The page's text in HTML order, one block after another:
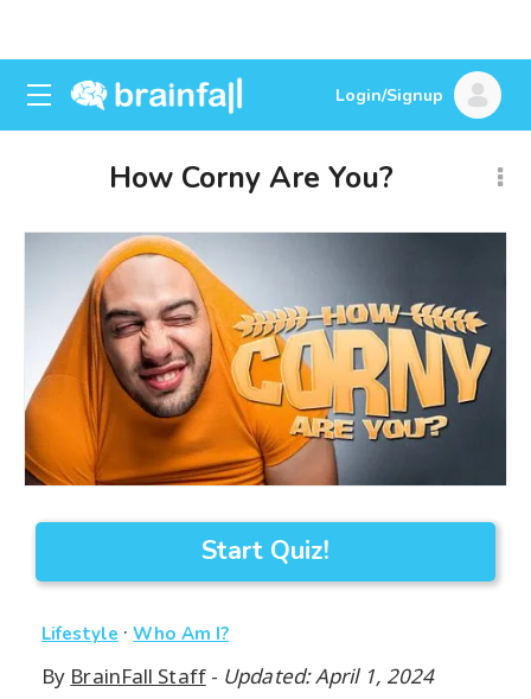
Login/Signup
How Corny Are You?
Start Quiz!
Lifestyle ·Who Am I?
By BrainFall Staff- Updated: April 1, 2024